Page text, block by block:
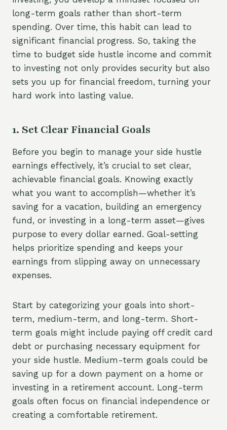
long-term goals rather than short-term
spending. Over time, this habit can lead to
significant financial progress. So, taking the
time to budget side hustle income and commit
to investing not only provides security but also
sets you up for financial freedom, turning your
hard work into lasting value.
1. Set Clear Financial Goals
Before you begin to manage your side hustle
earnings effectively, it’s crucial to set clear,
achievable financial goals. Knowing exactly
what you want to accomplish—whether it’s
saving for a vacation, building an emergency
fund, or investing in a long-term asset—gives
purpose to every dollar earned. Goal-setting
helps prioritize spending and keeps your
earnings from slipping away on unnecessary
expenses.
Start by categorizing your goals into short-
term, medium-term, and long-term. Short-
term goals might include paying off credit card
debt or purchasing necessary equipment for
your side hustle. Medium-term goals could be
saving up for a down payment on a home or
investing in a retirement account. Long-term
goals often focus on financial independence or
creating a comfortable retirement.